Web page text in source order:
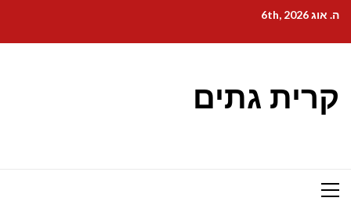
content
ה. אוג 6th, 2026
קרית גתים
Primary